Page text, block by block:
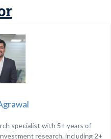
specialist with 5+ years of
research, including 2+